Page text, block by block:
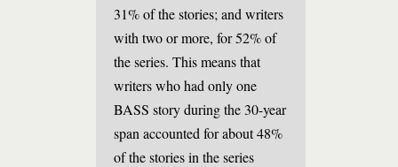
31% of the stories; and writers
with two or more, for 52% of
the series. This means that
writers who had only one
BASS story during the 30-year
span accounted for about 48%
of the stories in the series